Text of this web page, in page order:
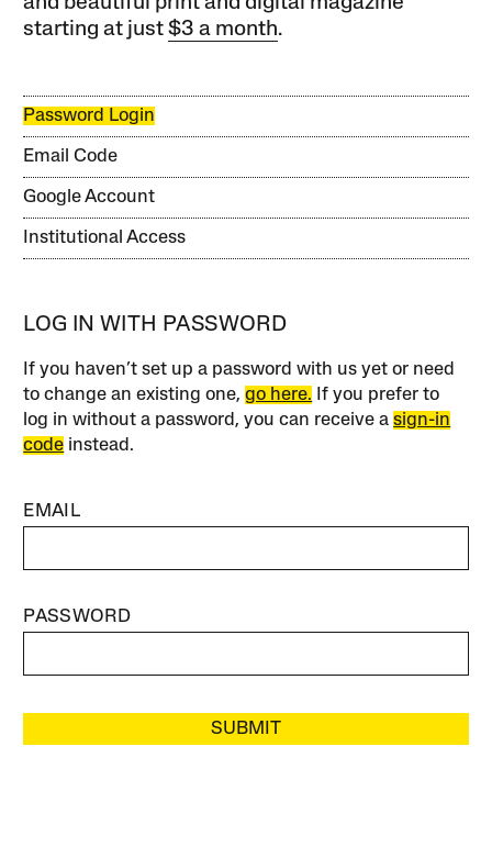
starting at just$3 a month.
Password Login
Email Code
Google Account
Institutional Access
LOG IN WITH PASSWORD
If you haven’t set up a password with us yet or need
to change an existing one,go here. If you prefer to
log in without a password, you can receive asign-in
code instead.
EMAIL
PASSWORD
SUBMIT